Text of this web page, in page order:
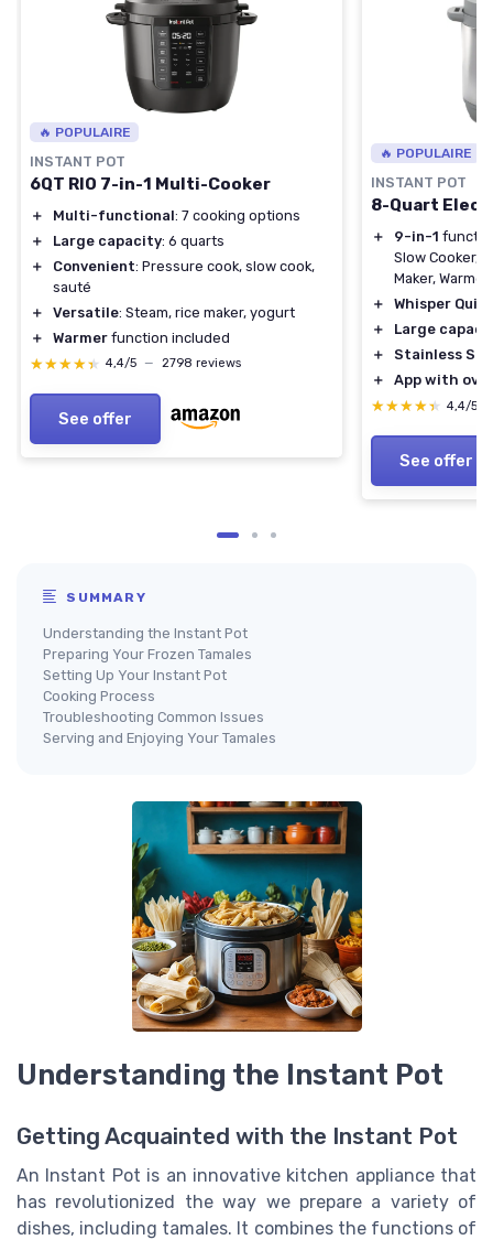
🔥 POPULAIRE
INSTANT POT
6QT RIO 7-in-1 Multi-Cooker
＋ Multi-functional: 7 cooking options
＋
Large capacity: 6 quarts
＋
Convenient: Pressure cook, slow cook,
sauté
＋
Versatile: Steam, rice maker, yogurt
＋
Warmer function included
★★★★★
★★★★★ 4,4/5 — 2798 reviews
See offer
🔥 POPULAIRE
INSTANT POT
8-Quart
＋ 9-in-1
Slow Cooker,
Maker,
＋
Whisper Quiet
＋
Large
＋
Stainless
＋
App with
★★★★★
★★★★★ 4,4/5
See offer
SUMMARY
Understanding the Instant Pot
Preparing Your Frozen Tamales
Setting Up Your Instant Pot
Cooking Process
Troubleshooting Common Issues
Serving and Enjoying Your Tamales
Understanding the Instant Pot
Getting Acquainted with the Instant Pot
An Instant Pot is an innovative kitchen appliance that
has revolutionized the way we prepare a variety of
dishes, including tamales. It combines the functions of